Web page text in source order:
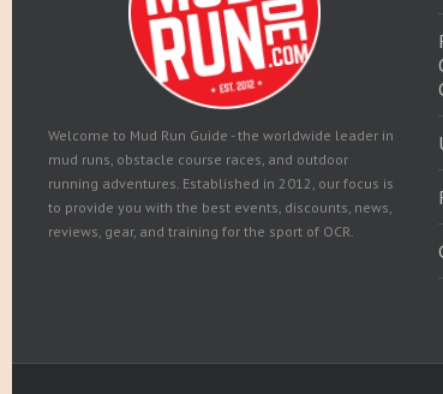
Welcome to Mud Run Guide - the worldwide leader in
mud runs, obstacle course races, and outdoor
running adventures. Established in 2012, our focus is
to provide you with the best events, discounts, news,
reviews, gear, and training for the sport of OCR.